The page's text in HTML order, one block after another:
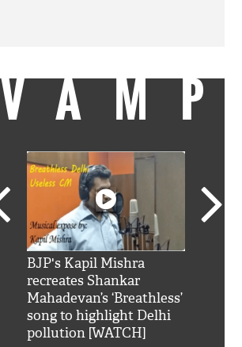
VAMP
BJP's Kapil Mishra
recreates Shankar
Mahadevan’s ‘Breathless’
song to highlight Delhi
pollution [WATCH]